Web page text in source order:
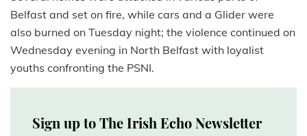
Belfast and set on fire, while cars and a Glider were
also burned on Tuesday night; the violence continued on
Wednesday evening in North Belfast with loyalist
youths confronting the PSNI.
Sign up to The Irish Echo Newsletter